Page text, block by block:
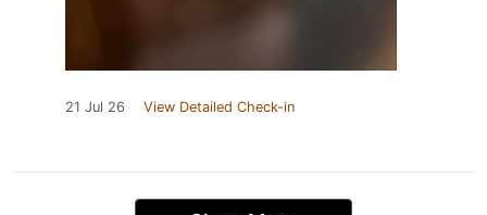
21 Jul 26 View Detailed Check-in